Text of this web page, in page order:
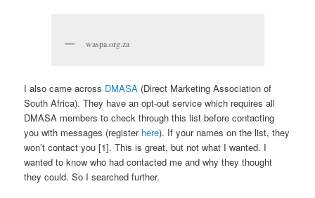
waspa.org.za
I also came across DMASA (Direct Marketing Association of
South Africa). They have an opt-out service which requires all
DMASA members to check through this list before contacting
you with messages (register here). If your names on the list, they
won’t contact you [1]. This is great, but not what I wanted. I
wanted to know who had contacted me and why they thought
they could. So I searched further.